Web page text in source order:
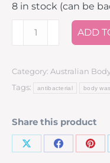
8 in stock (can be
ADD
Category: Australian
Tags:
antibacterial body
Share this product